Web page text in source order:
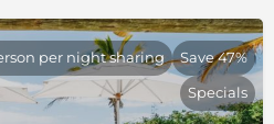
per night sharing
Save 47%
Specials